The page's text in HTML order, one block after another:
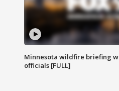
Minnesota wildfire briefing
officials [FULL]